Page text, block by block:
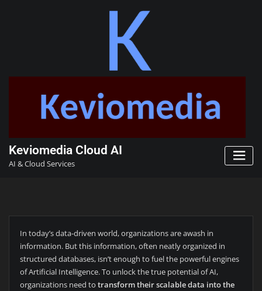
Keviomedia Cloud AI
AI & Cloud Services
In today’s data-driven world, organizations are awash in
information. But this information, often neatly organized in
structured databases, isn’t enough to fuel the powerful engines
of Artificial Intelligence. To unlock the true potential of AI,
organizations need to transform their scalable data into the